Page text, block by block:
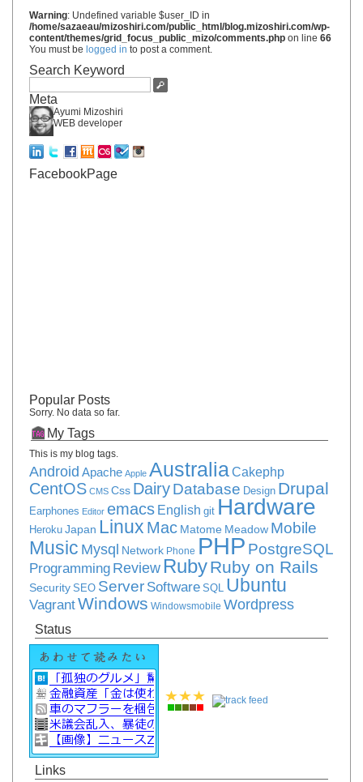
Warning: Undefined variable $user_ID in
/home/sazaeau/mizoshiri.com/public_html/blog.mizoshiri.com/wp-
content/themes/grid_focus_public_mizo/comments.php on line 66
You must be logged in to post a comment.
Search Keyword
Meta
Ayumi Mizoshiri
WEB developer
FacebookPage
Popular Posts
Sorry. No data so far.
My Tags
This is my blog tags.
Android Apache Apple AustraliaCakephp
CentOS CMS Css DairyDatabase Design Drupal
Earphones Editor emacs English git Hardware
Heroku Japan Linux Mac Matome Meadow Mobile
Music Mysql Network Phone PHP PostgreSQL
Programming Review RubyRuby on Rails
Security SEO Server Software SQL Ubuntu
VagrantWindows Windowsmobile Wordpress
Status
Links